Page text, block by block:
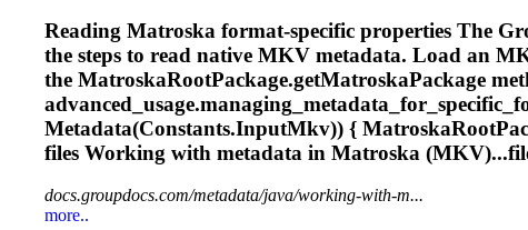
Reading Matroska format-specific properties The
the steps to read native MKV metadata. Load an
the MatroskaRootPackage.getMatroskaPackage
Metadata(Constants.InputMkv)) { Matroska
files Working with metadata in Matroska
docs.groupdocs.com/metadata/java/working-with-m...
more..